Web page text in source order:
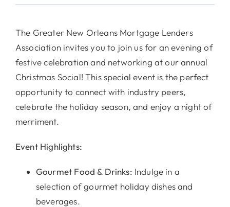
The Greater New Orleans Mortgage Lenders
Association invites you to join us for an evening of
festive celebration and networking at our annual
Christmas Social! This special event is the perfect
opportunity to connect with industry peers,
celebrate the holiday season, and enjoy a night of
merriment.
Event Highlights:
Gourmet Food & Drinks: Indulge in a
selection of gourmet holiday dishes and
beverages.